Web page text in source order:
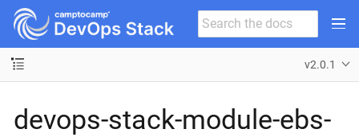
v2.0.1
devops-stack-module-ebs-